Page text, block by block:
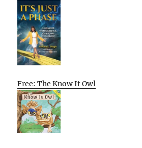
Free: The Know It Owl